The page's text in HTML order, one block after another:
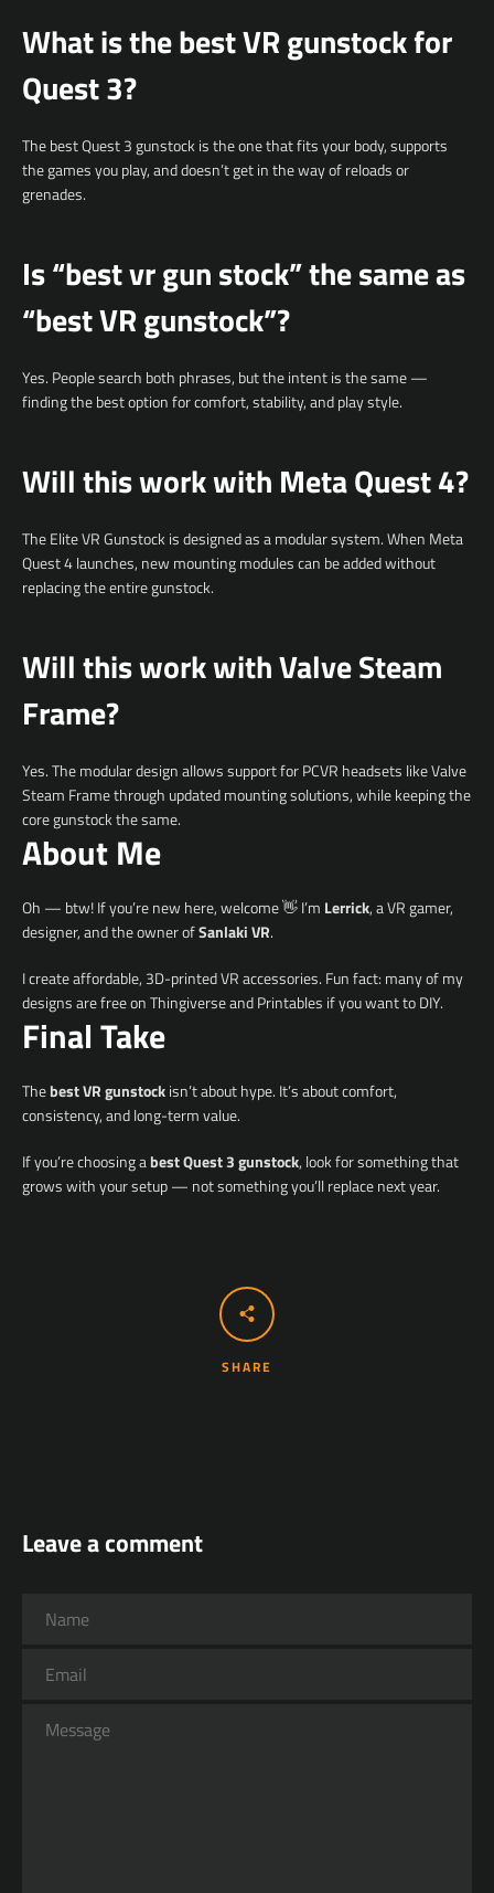
What is the best VR gunstock for
Quest 3?
The best Quest 3 gunstock is the one that fits your body, supports
the games you play, and doesn’t get in the way of reloads or
grenades.
Is “best vr gun stock” the same as
“best VR gunstock”?
Yes. People search both phrases, but the intent is the same —
finding the best option for comfort, stability, and play style.
Will this work with Meta Quest 4?
The Elite VR Gunstock is designed as a modular system. When Meta
Quest 4 launches, new mounting modules can be added without
replacing the entire gunstock.
Will this work with Valve Steam
Frame?
Yes. The modular design allows support for PCVR headsets like Valve
Steam Frame through updated mounting solutions, while keeping the
core gunstock the same.
About Me
Oh — btw! If you’re new here, welcome 👋 I’m Lerrick, a VR gamer,
designer, and the owner ofSanlaki VR.
I create affordable, 3D-printed VR accessories. Fun fact: many of my
designs are free on Thingiverse and Printables if you want to DIY.
Final Take
Thebest VR gunstockisn’t about hype. It’s about comfort,
consistency, and long-term value.
If you’re choosing abest Quest 3 gunstock, look for something that
grows with your setup — not something you’ll replace next year.
SHARE
Leave a comment